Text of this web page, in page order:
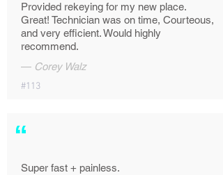
Provided rekeying for my new place.
Great! Technician was on time, Courteous,
and very efficient. Would highly
recommend.
— Corey Walz
#113
“
Super fast + painless.